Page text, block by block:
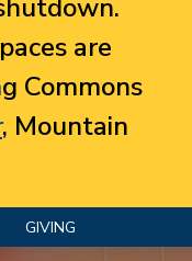
are
Commons
, Mountain
GIVING